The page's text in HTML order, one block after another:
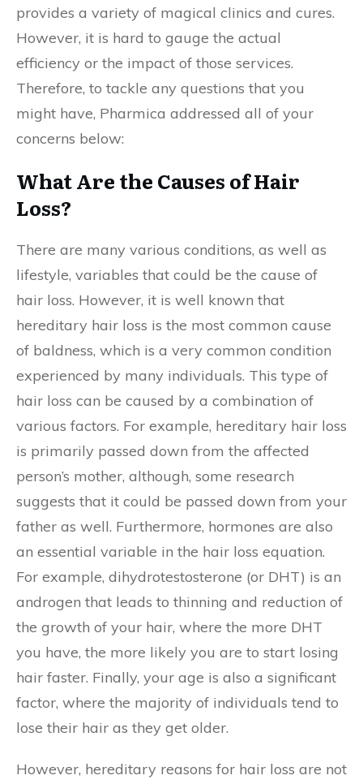
provides a variety of magical clinics and cures.
However, it is hard to gauge the actual
efficiency or the impact of those services.
Therefore, to tackle any questions that you
might have, Pharmica addressed all of your
concerns below:
What Are the Causes of Hair
Loss?
There are many various conditions, as well as
lifestyle, variables that could be the cause of
hair loss. However, it is well known that
hereditary hair loss is the most common cause
of baldness, which is a very common condition
experienced by many individuals. This type of
hair loss can be caused by a combination of
various factors. For example, hereditary hair loss
is primarily passed down from the affected
person’s mother, although, some research
suggests that it could be passed down from your
father as well. Furthermore, hormones are also
an essential variable in the hair loss equation.
For example, dihydrotestosterone (or DHT) is an
androgen that leads to thinning and reduction of
the growth of your hair, where the more DHT
you have, the more likely you are to start losing
hair faster. Finally, your age is also a significant
factor, where the majority of individuals tend to
lose their hair as they get older.
However, hereditary reasons for hair loss are not